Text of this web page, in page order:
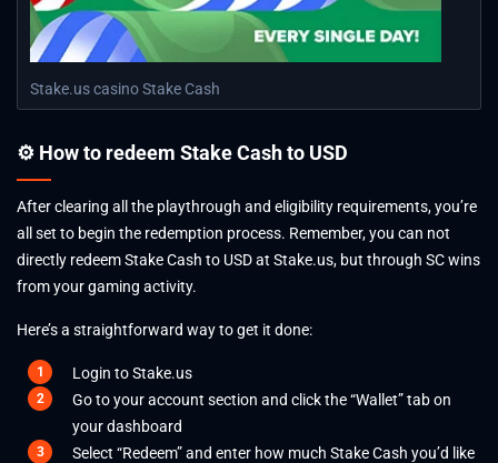
Stake.us casino Stake Cash
⚙ How to redeem Stake Cash to USD
After clearing all the playthrough and eligibility requirements, you’re
all set to begin the redemption process. Remember, you can not
directly redeem Stake Cash to USD at Stake.us, but through SC wins
from your gaming activity.
Here’s a straightforward way to get it done:
Login to Stake.us
Go to your account section and click the “Wallet” tab on
your dashboard
Select “Redeem” and enter how much Stake Cash you’d like